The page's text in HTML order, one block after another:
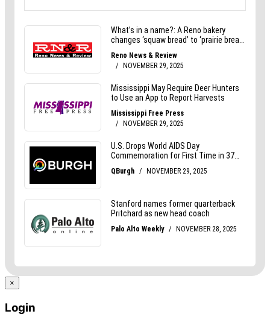
×
Login